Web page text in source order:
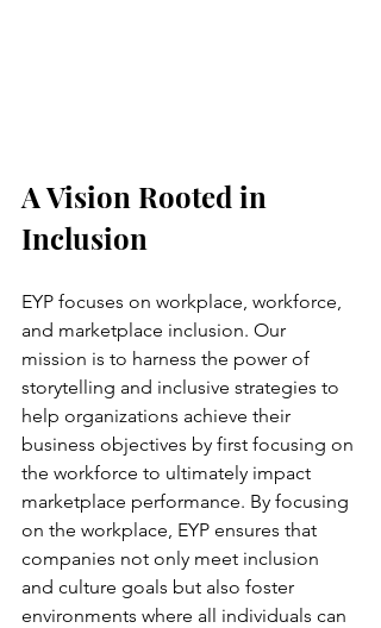
A Vision Rooted in
Inclusion
EYP focuses on workplace, workforce,
and marketplace inclusion. Our
mission is to harness the power of
storytelling and inclusive strategies to
help organizations achieve their
business objectives by first focusing on
the workforce to ultimately impact
marketplace performance. By focusing
on the workplace, EYP ensures that
companies not only meet inclusion
and culture goals but also foster
environments where all individuals can